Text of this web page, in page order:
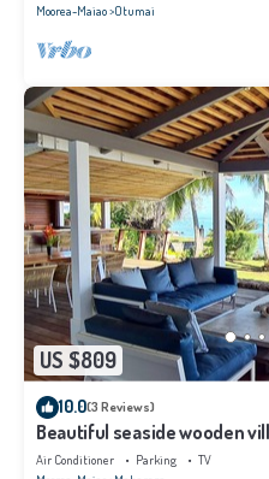
Moorea-Maiao Otumai
US $809
10.0(3 Reviews)
Beautiful seaside wooden
bathrooms. Sleeps 6
Air Conditioner Parking
TV